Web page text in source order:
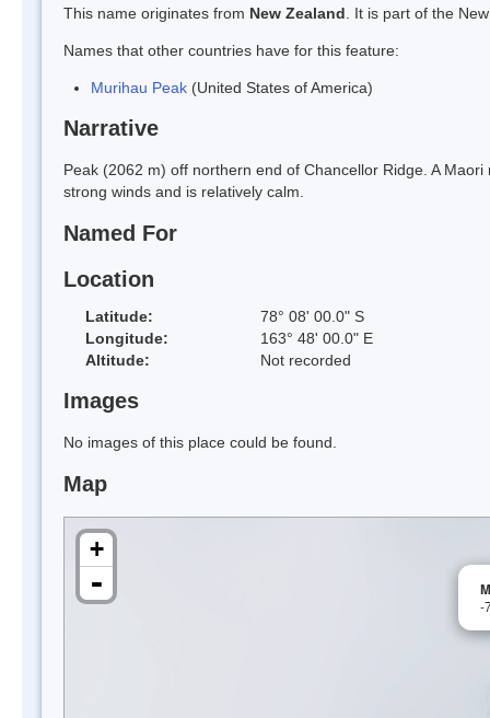
This name originates from New Zealand . It is part of the
Names that other countries have for this feature:
Murihau Peak (United States of America)
Narrative
Peak (2062 m) off northern end of Chancellor Ridge. A
strong winds and is relatively calm.
Named For
Location
Latitude:
78° 08' 00.0" S
Longitude:
163° 48' 00.0" E
Altitude:
Not recorded
Images
No images of this place could be found.
Map
-
+
-